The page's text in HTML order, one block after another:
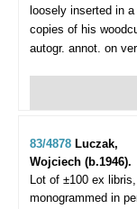
loosely inserted in
copies of his
autogr. annot. on
83/4878 Luczak,
Wojciech (b.1946).
Lot of ±100 ex libris,
monogrammed in